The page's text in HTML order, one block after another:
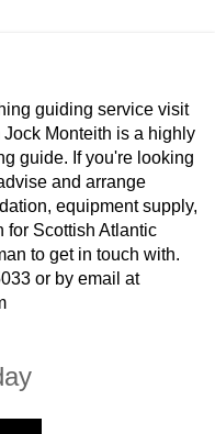
guiding service visit
Monteith is a highly
guide. If you're looking
and arrange
equipment supply,
for Scottish Atlantic
to get in touch with.
or by email at